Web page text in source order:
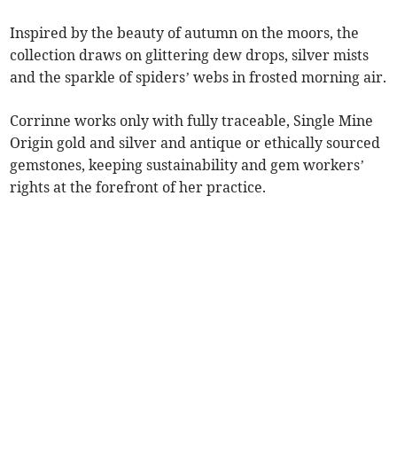
Inspired by the beauty of autumn on the moors, the
collection draws on glittering dew drops, silver mists
and the sparkle of spiders’ webs in frosted morning air.
Corrinne works only with fully traceable, Single Mine
Origin gold and silver and antique or ethically sourced
gemstones, keeping sustainability and gem workers’
rights at the forefront of her practice.